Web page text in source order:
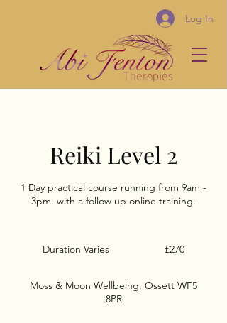
Log In
Reiki Level 2
1 Day practical course running from 9am -
3pm. with a follow up online training.
Duration Varies
a
t
£270
Moss & Moon Wellbeing, Ossett WF5
8PR